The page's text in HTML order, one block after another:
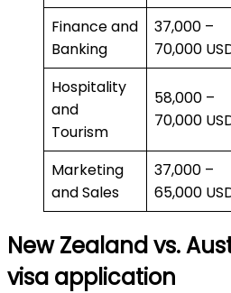
Finance and
Banking
37,000 –
70,000
Hospitality
and
Tourism
58,000 –
70,000
Marketing
and Sales
37,000 –
65,000
New Zealand vs.
visa application